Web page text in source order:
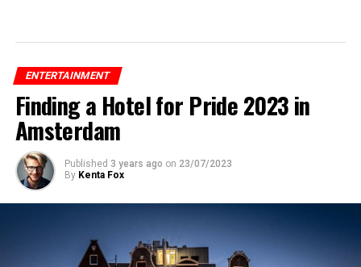
ENTERTAINMENT
Finding a Hotel for Pride 2023 in
Amsterdam
Published 3 years ago on 23/07/2023
By Kenta Fox